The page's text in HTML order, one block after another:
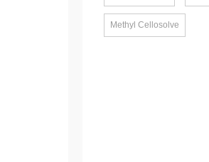
Methyl Cellosolve